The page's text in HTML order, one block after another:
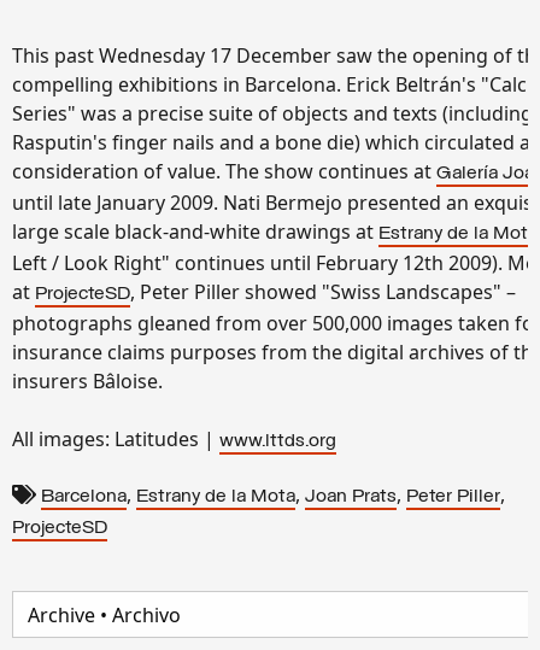
This past Wednesday 17 December saw the opening of
compelling exhibitions in Barcelona. Erick Beltrán's
Series" was a precise suite of objects and texts (including
Rasputin's finger nails and a bone die) which circulated
consideration of value. The show continues at Galería
until late January 2009. Nati Bermejo presented an
large scale black-and-white drawings at Estrany de la Mota
Left / Look Right" continues until February 12th 2009).
at ProjecteSD, Peter Piller showed "Swiss Landscapes" –
photographs gleaned from over 500,000 images taken
insurance claims purposes from the digital archives of
insurers Bâloise.
All images: Latitudes | www.lttds.org
Barcelona, Estrany de la Mota, Joan Prats, Peter Piller,
ProjecteSD